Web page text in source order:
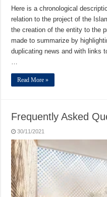
Here is a chronological
relation to the project of the
the creation of the entity to the
made to summarize by
duplicating news and with links
Read More »
Frequently Asked
30/11/2021